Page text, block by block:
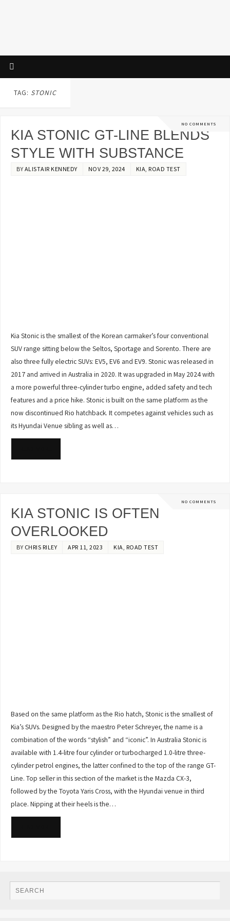
TAG: STONIC
NO COMMENTS
KIA STONIC GT-LINE BLENDS
STYLE WITH SUBSTANCE
BY ALISTAIR KENNEDY NOV 29, 2024 KIA ROAD TEST
Kia Stonic is the smallest of the Korean carmaker’s four conventional
SUV range sitting below the Seltos, Sportage and Sorento. There are
also three fully electric SUVs: EV5, EV6 and EV9. Stonic was released in
2017 and arrived in Australia in 2020. It was upgraded in May 2024 with
a more powerful three-cylinder turbo engine, added safety and tech
features and a price hike. Stonic is built on the same platform as the
now discontinued Rio hatchback. It competes against vehicles such as
its Hyundai Venue sibling as well as…
NO COMMENTS
KIA STONIC IS OFTEN
OVERLOOKED
BY CHRIS RILEY APR 11, 2023 KIA ROAD TEST
Based on the same platform as the Rio hatch, Stonic is the smallest of
Kia’s SUVs. Designed by the maestro Peter Schreyer, the name is a
combination of the words “stylish” and “iconic”. In Australia Stonic is
available with 1.4-litre four cylinder or turbocharged 1.0-litre three-
cylinder petrol engines, the latter confined to the top of the range GT-
Line. Top seller in this section of the market is the Mazda CX-3,
followed by the Toyota Yaris Cross, with the Hyundai venue in third
place. Nipping at their heels is the…